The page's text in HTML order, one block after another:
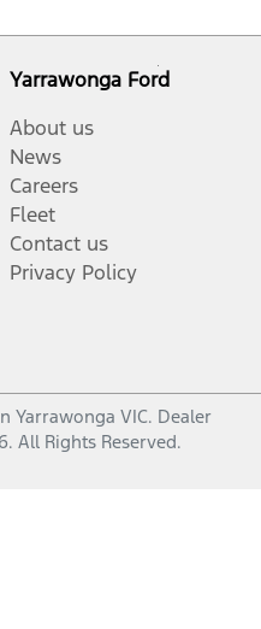
Yarrawonga Ford
About us
News
Careers
Fleet
Contact us
Privacy Policy
Yarrawonga VIC. Dealer
. All Rights Reserved.